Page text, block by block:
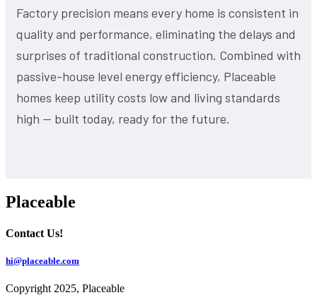
Factory precision means every home is consistent in
quality and performance, eliminating the delays and
surprises of traditional construction. Combined with
passive-house level energy efficiency, Placeable
homes keep utility costs low and living standards
high — built today, ready for the future.
Placeable
Contact Us!
hi@placeable.com
Copyright 2025, Placeable